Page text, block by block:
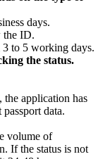
days.
the ID.
to 5 working days.
the status.
the application has
data.
volume of
If the status is not